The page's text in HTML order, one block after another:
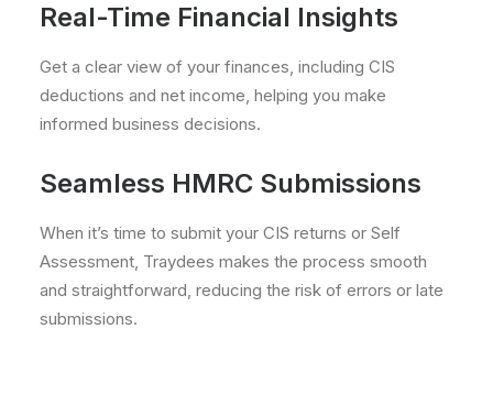
Real-Time Financial Insights
Get a clear view of your finances, including CIS
deductions and net income, helping you make
informed business decisions.
Seamless HMRC Submissions
When it’s time to submit your CIS returns or Self
Assessment, Traydees makes the process smooth
and straightforward, reducing the risk of errors or late
submissions.